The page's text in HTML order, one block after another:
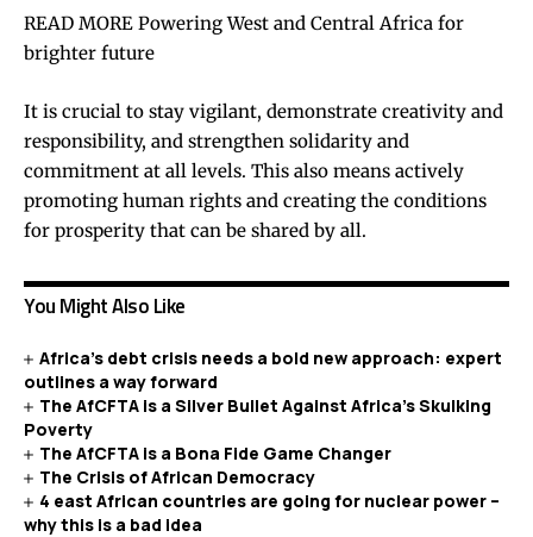
READ MORE Powering West and Central Africa for
brighter future
It is crucial to stay vigilant, demonstrate creativity and
responsibility, and strengthen solidarity and
commitment at all levels. This also means actively
promoting human rights and creating the conditions
for prosperity that can be shared by all.
You Might Also Like
Africa’s debt crisis needs a bold new approach: expert
outlines a way forward
The AfCFTA is a Silver Bullet Against Africa’s Skulking
Poverty
The AfCFTA is a Bona Fide Game Changer
The Crisis of African Democracy
4 east African countries are going for nuclear power –
why this is a bad idea